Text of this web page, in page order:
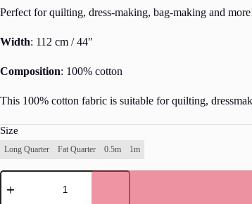
Perfect for quilting, dress-making, bag-making and
Width: 112 cm / 44″
Composition: 100% cotton
This 100% cotton fabric is suitable for quilting,
Size
Long Quarter Fat Quarter 0.5m 1m
William
Morris